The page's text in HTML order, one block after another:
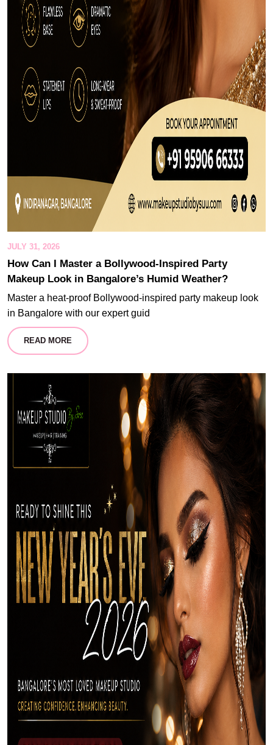
JULY 31, 2026
How Can I Master a Bollywood-Inspired Party
Makeup Look in Bangalore’s Humid Weather?
Master a heat-proof Bollywood-inspired party makeup look
in Bangalore with our expert guid
READ MORE